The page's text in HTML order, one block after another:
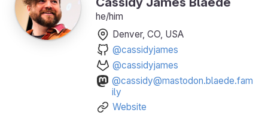
he/him
Denver, CO, USA
@cassidyjames
@cassidyjames
@cassidy@mastodon.blaede.fam
ily
Website